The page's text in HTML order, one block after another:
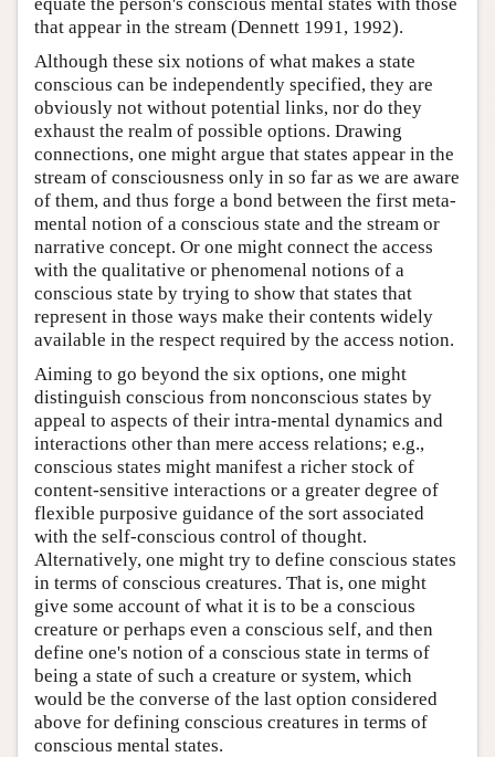
that appear in the stream (Dennett 1991, 1992).
Although these six notions of what makes a state
conscious can be independently specified, they are
obviously not without potential links, nor do they
exhaust the realm of possible options. Drawing
connections, one might argue that states appear in the
stream of consciousness only in so far as we are aware
of them, and thus forge a bond between the first meta-
mental notion of a conscious state and the stream or
narrative concept. Or one might connect the access
with the qualitative or phenomenal notions of a
conscious state by trying to show that states that
represent in those ways make their contents widely
available in the respect required by the access notion.
Aiming to go beyond the six options, one might
distinguish conscious from nonconscious states by
appeal to aspects of their intra-mental dynamics and
interactions other than mere access relations; e.g.,
conscious states might manifest a richer stock of
content-sensitive interactions or a greater degree of
flexible purposive guidance of the sort associated
with the self-conscious control of thought.
Alternatively, one might try to define conscious states
in terms of conscious creatures. That is, one might
give some account of what it is to be a conscious
creature or perhaps even a conscious self, and then
define one's notion of a conscious state in terms of
being a state of such a creature or system, which
would be the converse of the last option considered
above for defining conscious creatures in terms of
conscious mental states.